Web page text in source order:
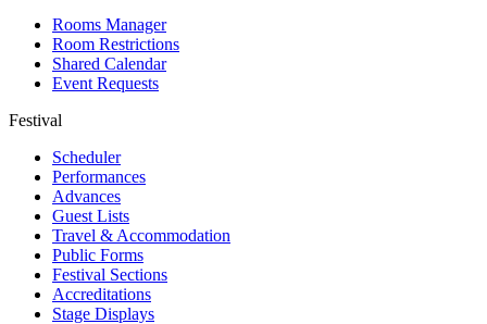
Rooms Manager
Room Restrictions
Shared Calendar
Event Requests
Festival
Scheduler
Performances
Advances
Guest Lists
Travel & Accommodation
Public Forms
Festival Sections
Accreditations
Stage Displays